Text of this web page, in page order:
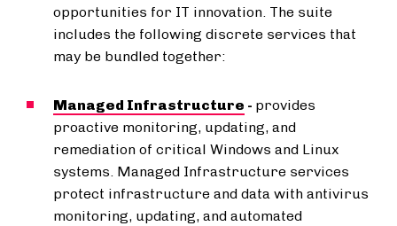
opportunities for IT innovation. The suite
includes the following discrete services that
may be bundled together:
Managed Infrastructure - provides
proactive monitoring, updating, and
remediation of critical Windows and Linux
systems. Managed Infrastructure services
protect infrastructure and data with antivirus
monitoring, updating, and automated